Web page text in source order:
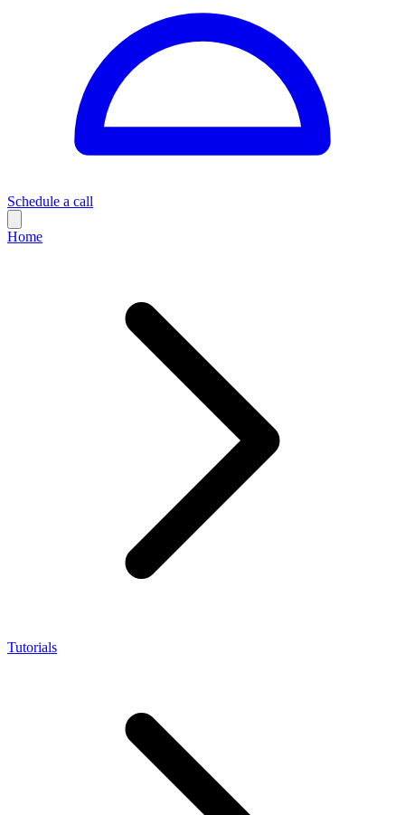
Schedule a call
Home
Tutorials